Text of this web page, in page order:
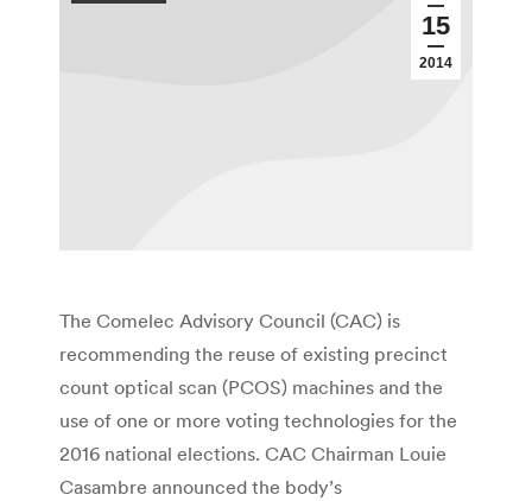
15
2014
The Comelec Advisory Council (CAC) is
recommending the reuse of existing precinct
count optical scan (PCOS) machines and the
use of one or more voting technologies for the
2016 national elections. CAC Chairman Louie
Casambre announced the body’s